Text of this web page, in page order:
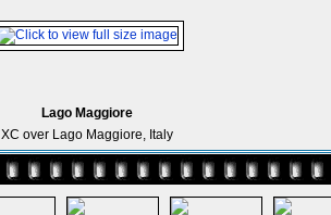
Lago Maggiore
XC over Lago Maggiore, Italy